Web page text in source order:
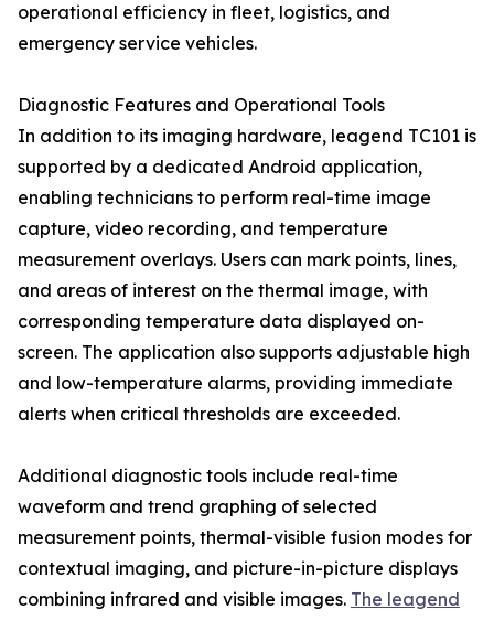
operational efficiency in fleet, logistics, and
emergency service vehicles.
Diagnostic Features and Operational Tools
In addition to its imaging hardware, leagend TC101 is
supported by a dedicated Android application,
enabling technicians to perform real-time image
capture, video recording, and temperature
measurement overlays. Users can mark points, lines,
and areas of interest on the thermal image, with
corresponding temperature data displayed on-
screen. The application also supports adjustable high
and low-temperature alarms, providing immediate
alerts when critical thresholds are exceeded.
Additional diagnostic tools include real-time
waveform and trend graphing of selected
measurement points, thermal-visible fusion modes for
contextual imaging, and picture-in-picture displays
combining infrared and visible images. The leagend